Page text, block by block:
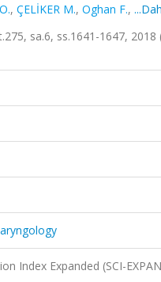
, ÇELİKER M., Oghan F.,
sa.6, ss.1641-1647, 2018
Index Expanded (SCI-